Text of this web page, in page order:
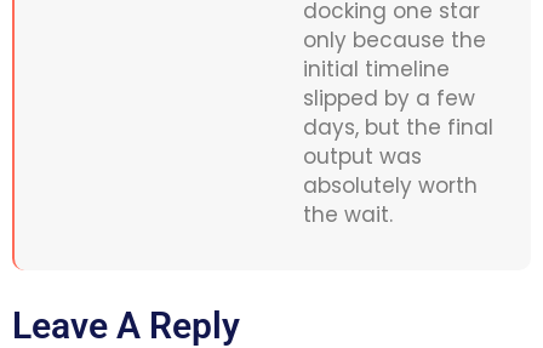
docking one star
only because the
initial timeline
slipped by a few
days, but the final
output was
absolutely worth
the wait.
Leave A Reply